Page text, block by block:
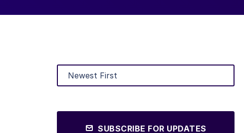
SUBSCRIBE FOR UPDATES